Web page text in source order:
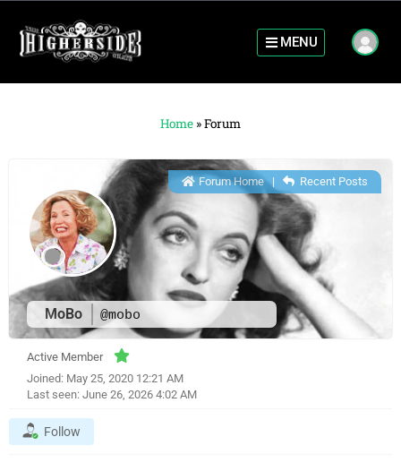
MENU
Home »Forum
MoBo @mobo
Forum Home| Recent Posts
Active Member
Joined: May 25, 2020 12:21 AM
Last seen: June 26, 2026 4:02 AM
Follow